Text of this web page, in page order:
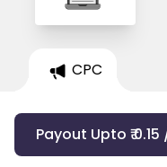
CPC
Payout Upto ₹